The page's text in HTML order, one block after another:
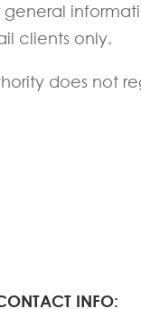
general
clients only.
does not
INFO: